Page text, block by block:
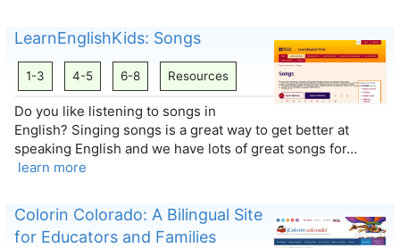
LearnEnglishKids: Songs
1-3 4-5 6-8 Resources
Do you like listening to songs in
English? Singing songs is a great way to get better at
speaking English and we have lots of great songs for…
learn more
Colorin Colorado: A Bilingual Site
for Educators and Families